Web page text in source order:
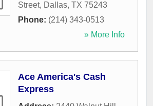
Street, Dallas, TX 75243
Phone: (214) 343-0513
» More Info
Ace America's Cash
Express